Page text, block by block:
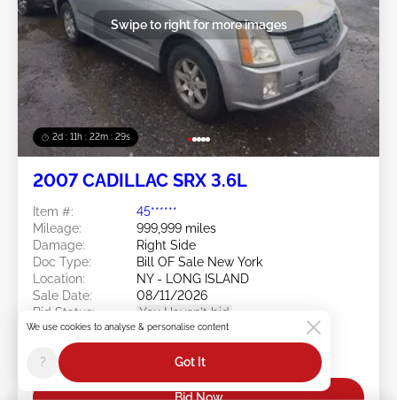
2d : 11h : 22m : 26s
Swipe to right for more images
2007 CADILLAC SRX 3.6L
Item #:
45******
Mileage:
999,999 miles
Damage:
Right Side
Doc Type:
Bill OF Sale New York
Location:
NY - LONG ISLAND
Sale Date:
08/11/2026
Bid Status:
You Haven't bid
Current Bid:
$0
We use cookies to analyse & personalise content
? Got It